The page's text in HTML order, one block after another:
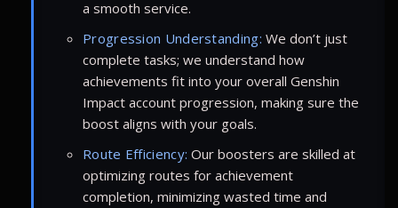
a smooth service.
Progression Understanding: We don’t just
complete tasks; we understand how
achievements fit into your overall Genshin
Impact account progression, making sure the
boost aligns with your goals.
Route Efficiency: Our boosters are skilled at
optimizing routes for achievement
completion, minimizing wasted time and